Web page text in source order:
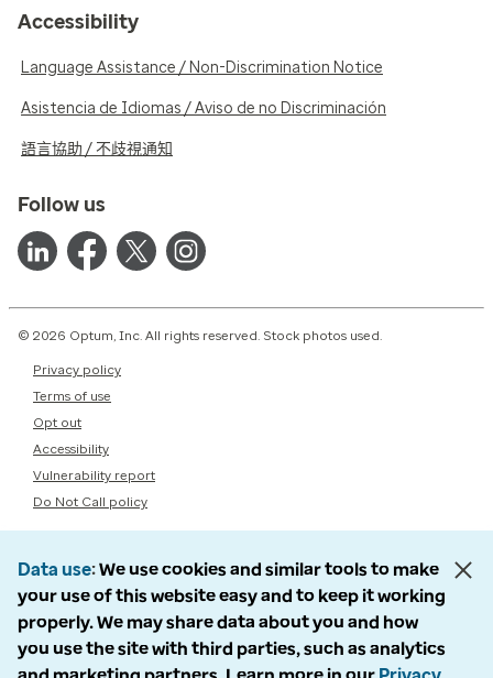
Accessibility
Language Assistance / Non-Discrimination Notice
Asistencia de Idiomas / Aviso de no Discriminación
語言協助 / 不歧視通知
Follow us
© 2026 Optum, Inc. All rights reserved. Stock photos used.
Privacy policy
Terms of use
Opt out
Accessibility
Vulnerability report
Do Not Call policy
Data use We use cookies and similar tools to make
your use of this website easy and to keep it working
properly. We may share data about you and how
you use the site with third parties, such as analytics